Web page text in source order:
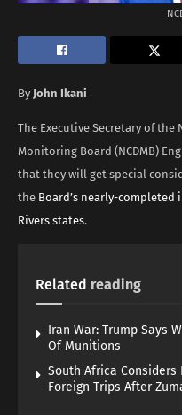
By John Ikani
The Executive Secretary of
Monitoring Board (NCDMB)
that they will get special
the Board’s nearly-completed
Rivers states.
Related reading
Iran War: Trump Says
Of Munitions
South Africa Considers
Foreign Trips After